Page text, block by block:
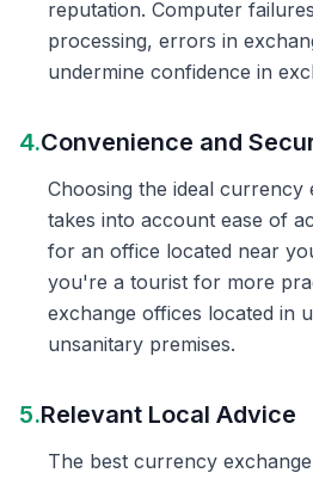
reputation. Computer
processing, errors in
undermine confidence in
4.Convenience and
Choosing the ideal currency
takes into account ease of
for an office located near
you're a tourist for more
exchange offices located in
unsanitary premises.
5.Relevant Local Advice
The best currency